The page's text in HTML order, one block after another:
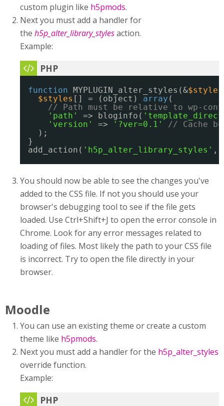
custom plugin like h5pmods.
Next you must add a handler for
the h5p_alter_library_stylesaction.
Example:
function MYPLUGIN_alter_styles(&$styles
$styles [] = (object) array (
// Path must be relative to wp-
'path'
=> bloginfo(
'version'
=> '?ver=0.1'
// Cache
);
}
add_action( 'h5p_alter_library_styles' ,
You should now be able to see the changes you've
added to the CSS file. If not you should use your
browser's debugging tool to see if the file gets
loaded. Use Ctrl+Shift+J to open the error console in
Chrome. Look for any error messages related to
loading of files. Most likely the path to your CSS file
is incorrect. Try to open the file directly in your
browser.
Moodle
You can use an existing theme or create a custom
theme like h5pmods.
Next you must add a handler for the h5p_alter_styles
override function.
Example: